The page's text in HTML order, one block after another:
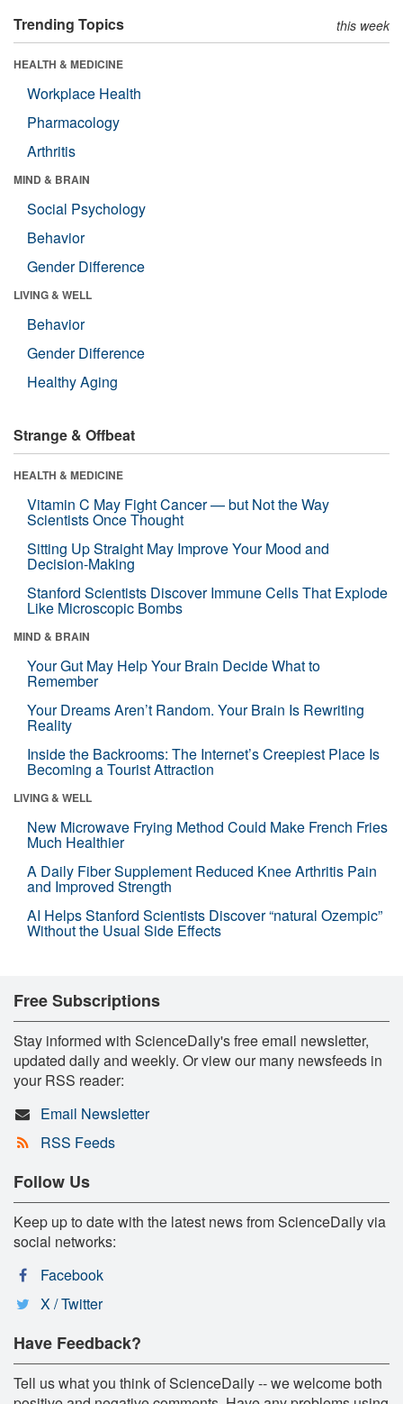
Trending Topics this week
HEALTH & MEDICINE
Workplace Health
Pharmacology
Arthritis
MIND & BRAIN
Social Psychology
Behavior
Gender Difference
LIVING & WELL
Behavior
Gender Difference
Healthy Aging
Strange & Offbeat
HEALTH & MEDICINE
Vitamin C May Fight Cancer — but Not the Way
Scientists Once Thought
Sitting Up Straight May Improve Your Mood and
Decision-Making
Stanford Scientists Discover Immune Cells That Explode
Like Microscopic Bombs
MIND & BRAIN
Your Gut May Help Your Brain Decide What to
Remember
Your Dreams Aren’t Random. Your Brain Is Rewriting
Reality
Inside the Backrooms: The Internet’s Creepiest Place Is
Becoming a Tourist Attraction
LIVING & WELL
New Microwave Frying Method Could Make French Fries
Much Healthier
A Daily Fiber Supplement Reduced Knee Arthritis Pain
and Improved Strength
AI Helps Stanford Scientists Discover “natural Ozempic”
Without the Usual Side Effects
Free Subscriptions
Stay informed with ScienceDaily's free email newsletter,
updated daily and weekly. Or view our many newsfeeds in
your RSS reader:
Email Newsletter
RSS Feeds
Follow Us
Keep up to date with the latest news from ScienceDaily via
social networks:
Facebook
X / Twitter
Have Feedback?
Tell us what you think of ScienceDaily -- we welcome both